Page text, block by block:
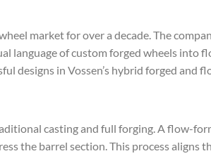
market for over a decade. The
language of custom forged wheels into
designs in Vossen’s hybrid forged and
casting and full forging. A flow-
the barrel section. This process aligns